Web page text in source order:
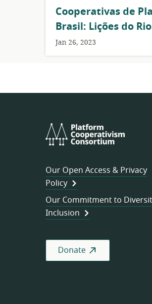
Cooperativas de
Brasil: Lições do
Jan 26, 2023
Our Open Access & Privacy
Policy
Our Commitment to
Inclusion
Donate